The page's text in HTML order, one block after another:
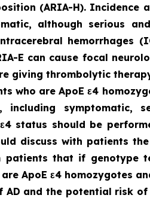
(ARIA-H).
although serious
hemorrhages
E can cause focal
giving thrombolytic
who are ApoE ε4
symptomatic,
ε4 status should be
discuss with patients
patients that if
ApoE ε4 homozygotes
and the potential risk